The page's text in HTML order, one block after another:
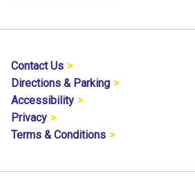
Contact Us
Directions & Parking
Accessibility
Privacy
Terms & Conditions